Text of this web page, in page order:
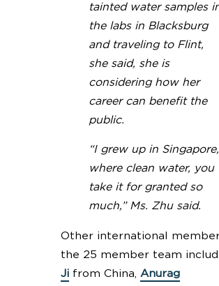
tainted water samples
the labs in Blacksburg
and traveling to Flint,
she said, she is
considering how her
career can benefit the
public.
“I grew up in Singapore,
where clean water, you
take it for granted so
much,” Ms. Zhu said.
Other international
the 25 member team
Jifrom China, Anurag